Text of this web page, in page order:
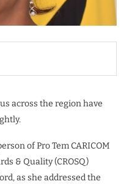
across the region have
of Pro Tem CARICOM
& Quality (CROSQ)
as she addressed the